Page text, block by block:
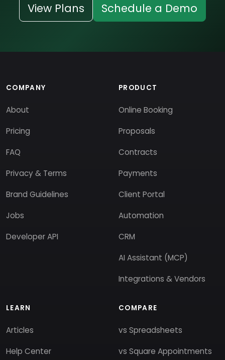
View Plans Schedule a Demo
COMPANY
About
Pricing
FAQ
Privacy & Terms
Brand Guidelines
Jobs
Developer API
PRODUCT
Online Booking
Proposals
Contracts
Payments
Client Portal
Automation
CRM
AI Assistant (MCP)
Integrations & Vendors
LEARN
Articles
Help Center
COMPARE
vs Spreadsheets
vs Square Appointments